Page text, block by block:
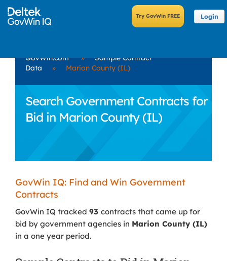
Login
GovWin.com »
Sample Contract
Data
» Marion County (IL)
Search Government Contracts for
Bid in Marion County (IL)
GovWin IQ: Find and Win Government
Contracts
GovWin IQ tracked 93 contracts that came up for
bid by government agencies in Marion County (IL)
in a one year period.